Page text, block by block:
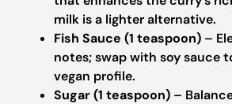
milk is a lighter alternative.
Fish Sauce (1 teaspoon) –
notes; swap with soy sauce
vegan profile.
Sugar (1 teaspoon) –